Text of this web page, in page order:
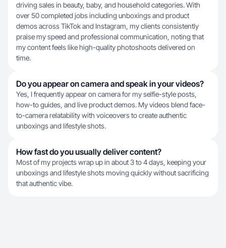
driving sales in beauty, baby, and household categories. With
over 50 completed jobs including unboxings and product
demos across TikTok and Instagram, my clients consistently
praise my speed and professional communication, noting that
my content feels like high-quality photoshoots delivered on
time.
Do you appear on camera and speak in your videos?
Yes, I frequently appear on camera for my selfie-style posts,
how-to guides, and live product demos. My videos blend face-
to-camera relatability with voiceovers to create authentic
unboxings and lifestyle shots.
How fast do you usually deliver content?
Most of my projects wrap up in about 3 to 4 days, keeping your
unboxings and lifestyle shots moving quickly without sacrificing
that authentic vibe.